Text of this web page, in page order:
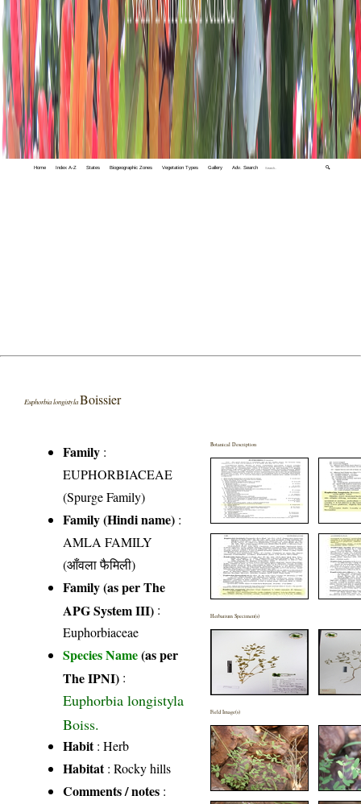
Home Index A-Z States Biogeographic Zones Vegetation Types Gallery Adv. Search 🔍
Euphorbia longistyla Boissier
Family :
EUPHORBIACEAE
(Spurge Family)
Family (Hindi name) :
AMLA FAMILY
(आँवला फैमिली)
Family (as per The
APG System III) :
Euphorbiaceae
Species Name(as per
The IPNI) :
Euphorbia longistyla
Boiss.
Habit: Herb
Habitat: Rocky hills
Comments / notes :
Botanical Description
Herbarium Specimen(s)
Field Image(s)